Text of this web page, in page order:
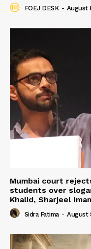
FOEJ DESK - August
Mumbai court
students over
Khalid, Sharjeel
Sidra Fatima - August